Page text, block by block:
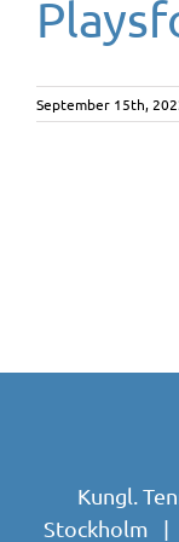
September 15th,
Kungl.
Stockholm |